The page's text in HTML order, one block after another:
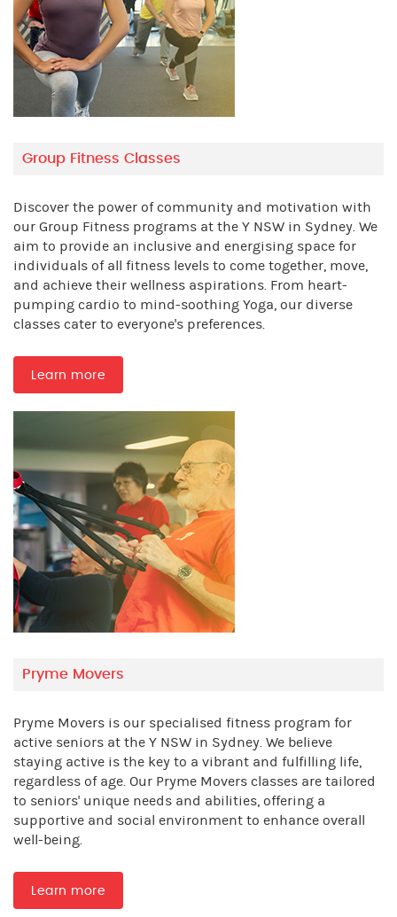
Group Fitness Classes
Discover the power of community and motivation with
our Group Fitness programs at the Y NSW in Sydney. We
aim to provide an inclusive and energising space for
individuals of all fitness levels to come together, move,
and achieve their wellness aspirations. From heart-
pumping cardio to mind-soothing Yoga, our diverse
classes cater to everyone's preferences.
Learn more
Pryme Movers
Pryme Movers is our specialised fitness program for
active seniors at the Y NSW in Sydney. We believe
staying active is the key to a vibrant and fulfilling life,
regardless of age. Our Pryme Movers classes are tailored
to seniors' unique needs and abilities, offering a
supportive and social environment to enhance overall
well-being.
Learn more